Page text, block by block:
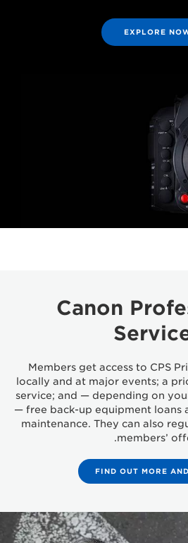
EXPLORE
Canon
Members get access to CPS
locally and at major events; a
service; and — depending on
— free back-up equipment loans
maintenance. They can also
members’
FIND OUT MORE